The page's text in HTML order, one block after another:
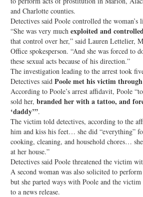
and Charlotte counties.
Detectives said Poole controlled the woman’s
“She was very much exploited and
that control over her,” said Lauren Lettelier,
Office spokesperson. “And she was forced to
these sexual acts because of his direction.”
The investigation leading to the arrest took
Detectives said Poole met his victim
According to Poole’s arrest affidavit, Poole
sold her, branded her with a tattoo, and
‘daddy’”.
The victim told detectives, according to the
him and kiss his feet… she did “everything”
cooking, cleaning, and household chores…
at her house.”
Detectives said Poole threatened the victim
A second woman was also solicited to
but she parted ways with Poole and the
to a news release.